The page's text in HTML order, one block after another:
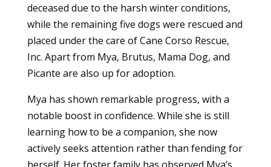
deceased due to the harsh winter conditions,
while the remaining five dogs were rescued and
placed under the care of Cane Corso Rescue,
Inc. Apart from Mya, Brutus, Mama Dog, and
Picante are also up for adoption.
Mya has shown remarkable progress, with a
notable boost in confidence. While she is still
learning how to be a companion, she now
actively seeks attention rather than fending for